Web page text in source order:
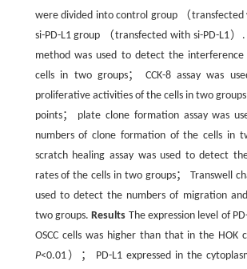
were divided into control group （transfected
si-PD-L1 group （transfected with si-PD-L1）
method was used to detect the
cells in two groups； CCK-8 assay was
proliferative activities of the cells in two
points； plate clone formation assay was
numbers of clone formation of the cells in
scratch healing assay was used to detect
rates of the cells in two groups； Transwell
used to detect the numbers of migration
two groups.Results The expression level of
OSCC cells was higher than that in the HOK
P<0.01）； PD-L1 expressed in the